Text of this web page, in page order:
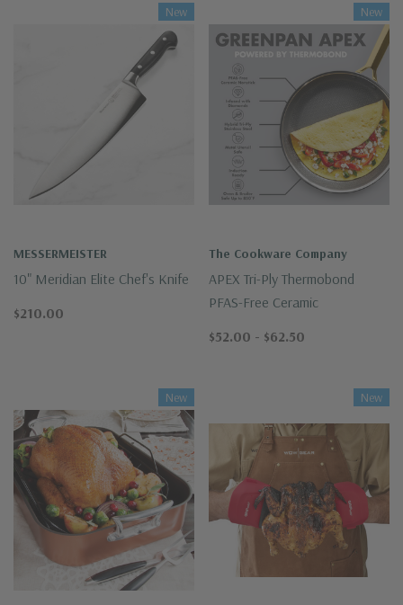
New
MESSERMEISTER
10" Meridian Elite Chef's Knife
$210.00
New
The Cookware Company
APEX Tri-Ply Thermobond
PFAS-Free Ceramic
$52.00 - $62.50
New New